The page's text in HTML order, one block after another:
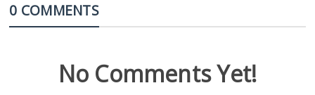
0 COMMENTS
No Comments Yet!